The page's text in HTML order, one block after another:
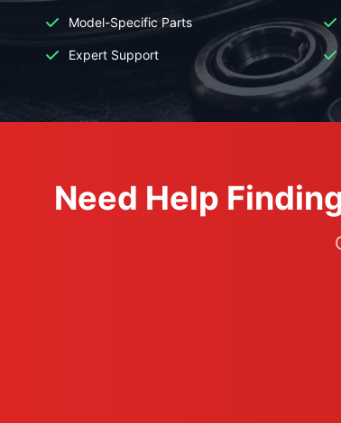
Model-Specific Parts
Expert Support
Need Help